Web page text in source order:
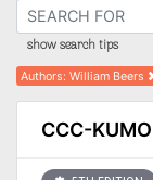
show search tips
Authors:William Beers
CCC-